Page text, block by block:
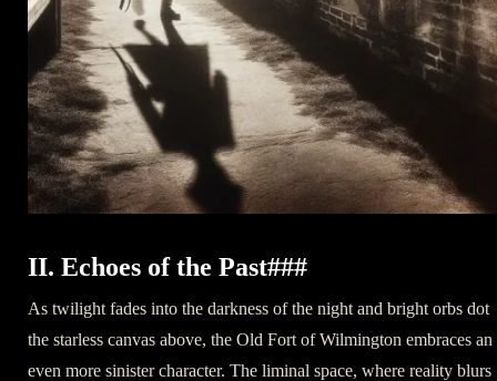
II. Echoes of the Past###
As twilight fades into the darkness of the night and bright orbs dot
the starless canvas above, the Old Fort of Wilmington embraces an
even more sinister character. The liminal space, where reality blurs